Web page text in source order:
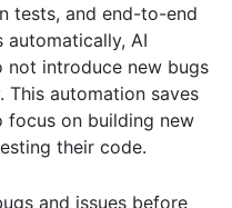
tests, and end-to-end
automatically, AI
not introduce new bugs
automation saves
focus on building new
their code.
and issues before